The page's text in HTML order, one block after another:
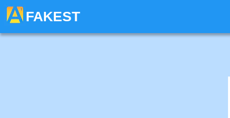
FAKEST